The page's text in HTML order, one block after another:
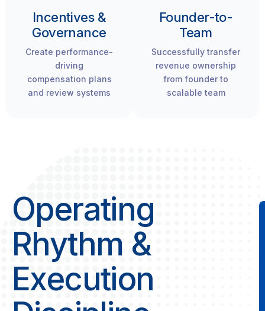
Incentives &
Governance
Create performance-
driving
compensation plans
and review systems
Founder-to-
Team
Successfully transfer
revenue ownership
from founder to
scalable team
Operating
Rhythm &
Execution